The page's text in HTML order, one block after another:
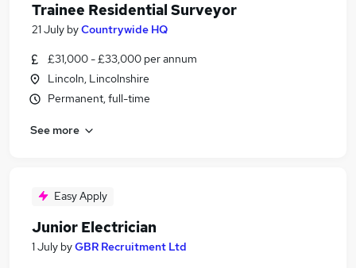
Trainee Residential Surveyor
21 July byCountrywide HQ
£31,000 - £33,000 per annum
Lincoln, Lincolnshire
Permanent, full-time
See more
Easy Apply
Junior Electrician
1 July byGBR Recruitment Ltd